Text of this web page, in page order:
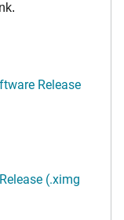
Release
(.ximg